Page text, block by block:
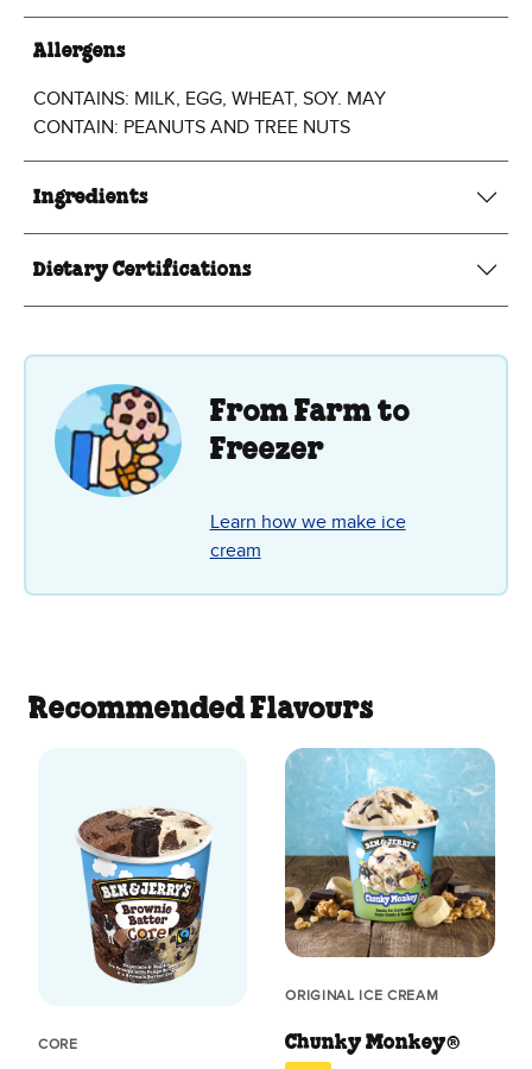
Allergens
CONTAINS: MILK, EGG, WHEAT, SOY. MAY
CONTAIN: PEANUTS AND TREE NUTS
Ingredients
Dietary Certifications
From Farm to
Freezer
Learn how we make ice
cream
Recommended Flavours
CORE
ORIGINAL ICE CREAM
Chunky Monkey®